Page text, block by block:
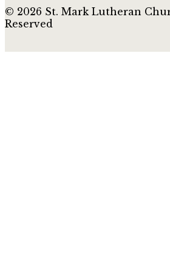
© 2026 St. Mark Lutheran
Reserved